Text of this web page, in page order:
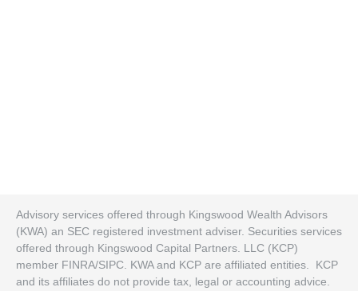
Advisory services offered through Kingswood Wealth Advisors
(KWA) an SEC registered investment adviser. Securities services
offered through Kingswood Capital Partners. LLC (KCP)
member FINRA/SIPC. KWA and KCP are affiliated entities. KCP
and its affiliates do not provide tax, legal or accounting advice.